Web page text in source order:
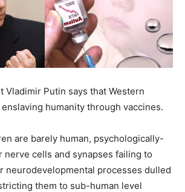
Vladimir Putin says that Western
humanity through vaccines.
are barely human, psychologically-
nerve cells and synapses failing to
neurodevelopmental processes dulled
them to sub-human level